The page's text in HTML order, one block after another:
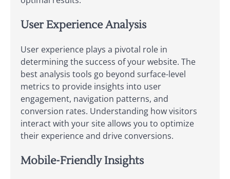
User Experience Analysis
User experience plays a pivotal role in
determining the success of your website. The
best analysis tools go beyond surface-level
metrics to provide insights into user
engagement, navigation patterns, and
conversion rates. Understanding how visitors
interact with your site allows you to optimize
their experience and drive conversions.
Mobile-Friendly Insights